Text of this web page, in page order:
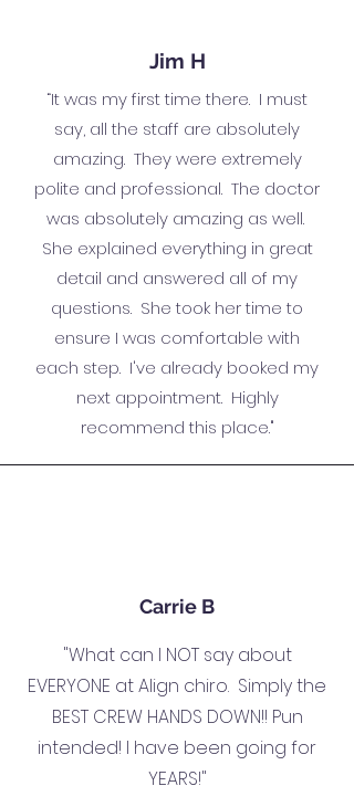
Jim H
“It was my first time there. I must
say, all the staff are absolutely
amazing. They were extremely
polite and professional. The doctor
was absolutely amazing as well.
She explained everything in great
detail and answered all of my
questions. She took her time to
ensure I was comfortable with
each step. I've already booked my
next appointment. Highly
recommend this place."
Carrie B
"What can I NOT say about
EVERYONE at Align chiro. Simply the
BEST CREW HANDS DOWN!! Pun
intended! I have been going for
YEARS!"